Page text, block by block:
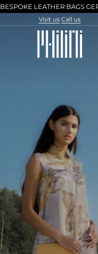
BESPOKE LEATHER BAGS
Visit us Call us